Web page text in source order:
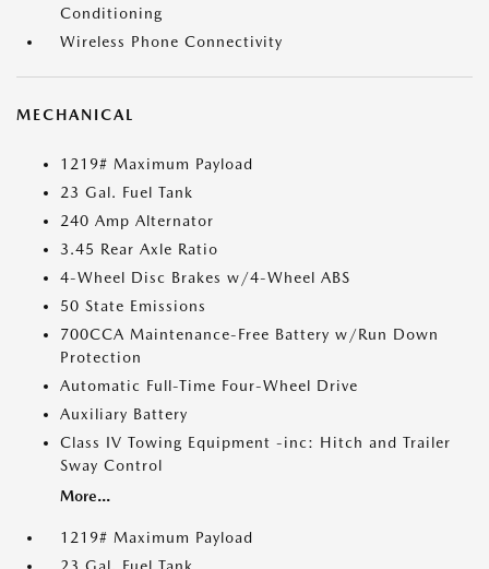
Conditioning
Wireless Phone Connectivity
MECHANICAL
1219# Maximum Payload
23 Gal. Fuel Tank
240 Amp Alternator
3.45 Rear Axle Ratio
4-Wheel Disc Brakes w/4-Wheel ABS
50 State Emissions
700CCA Maintenance-Free Battery w/Run Down
Protection
Automatic Full-Time Four-Wheel Drive
Auxiliary Battery
Class IV Towing Equipment -inc: Hitch and Trailer
Sway Control
More...
1219# Maximum Payload